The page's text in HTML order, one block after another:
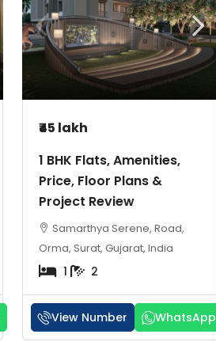
₹45 lakh
1 BHK Flats, Amenities,
Price, Floor Plans &
Project Review
Samarthya Serene, Road,
Orma, Surat, Gujarat, India
1 2
View Number WhatsApp